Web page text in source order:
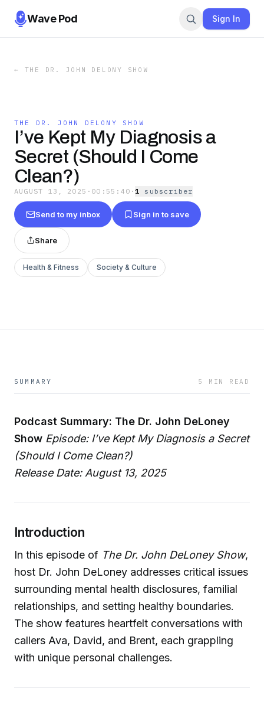
Wave Pod Sign In
← THE DR. JOHN DELONY SHOW
THE DR. JOHN DELONY SHOW
I’ve Kept My Diagnosis a
Secret (Should I Come
Clean?)
AUGUST 13, 2025 · 00:55:40 ·1 subscriber
Send to my inbox Sign in to save
Share
Health & Fitness Society & Culture
SUMMARY 5 MIN READ
Podcast Summary: The Dr. John DeLoney
Show Episode: I’ve Kept My Diagnosis a Secret
(Should I Come Clean?)
Release Date: August 13, 2025
Introduction
In this episode of The Dr. John DeLoney Show,
host Dr. John DeLoney addresses critical issues
surrounding mental health disclosures, familial
relationships, and setting healthy boundaries.
The show features heartfelt conversations with
callers Ava, David, and Brent, each grappling
with unique personal challenges.